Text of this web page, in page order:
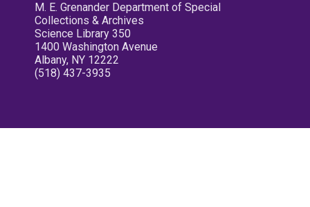
M. E. Grenander Department of Special
Collections & Archives
Science Library 350
1400 Washington Avenue
Albany, NY 12222
(518) 437-3935